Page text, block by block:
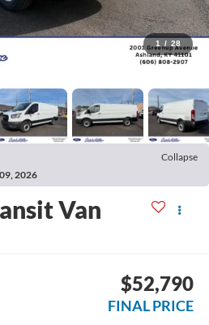
1 / 28
Collapse
2026
Van
$52,790
FINAL PRICE